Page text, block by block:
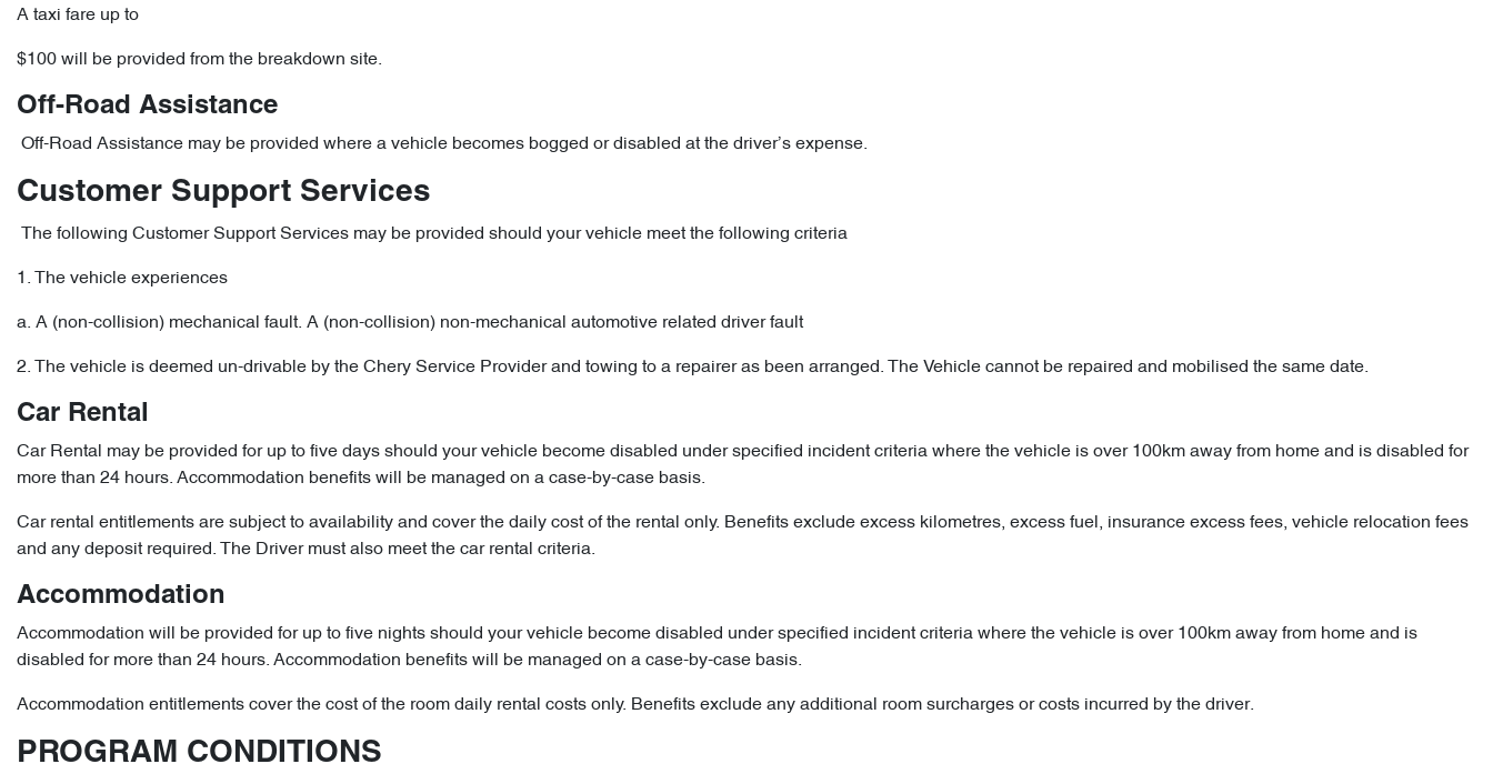
A taxi fare up to
$100 will be provided from the breakdown site.
Off-Road Assistance
Off-Road Assistance may be provided where a vehicle becomes bogged or disabled at the driver’s expense.
Customer Support Services
The following Customer Support Services may be provided should your vehicle meet the following criteria
1. The vehicle experiences
a. A (non-collision) mechanical fault. A (non-collision) non-mechanical automotive related driver fault
2. The vehicle is deemed un-drivable by the Chery Service Provider and towing to a repairer as been arranged. The Vehicle cannot be repaired and mobilised the same date.
Car Rental
Car Rental may be provided for up to five days should your vehicle become disabled under specified incident criteria where the vehicle is over 100km away from home and is disabled for
more than 24 hours. Accommodation benefits will be managed on a case-by-case basis.
Car rental entitlements are subject to availability and cover the daily cost of the rental only. Benefits exclude excess kilometres, excess fuel, insurance excess fees, vehicle relocation fees
and any deposit required. The Driver must also meet the car rental criteria.
Accommodation
Accommodation will be provided for up to five nights should your vehicle become disabled under specified incident criteria where the vehicle is over 100km away from home and is
disabled for more than 24 hours. Accommodation benefits will be managed on a case-by-case basis.
Accommodation entitlements cover the cost of the room daily rental costs only. Benefits exclude any additional room surcharges or costs incurred by the driver.
PROGRAM CONDITIONS